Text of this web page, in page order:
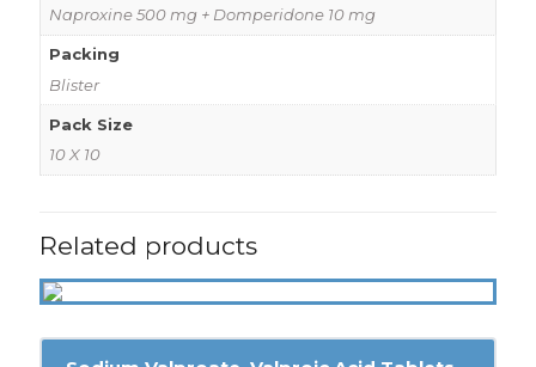
Naproxine 500 mg + Domperidone 10 mg
Packing
Blister
Pack Size
10 X 10
Related products